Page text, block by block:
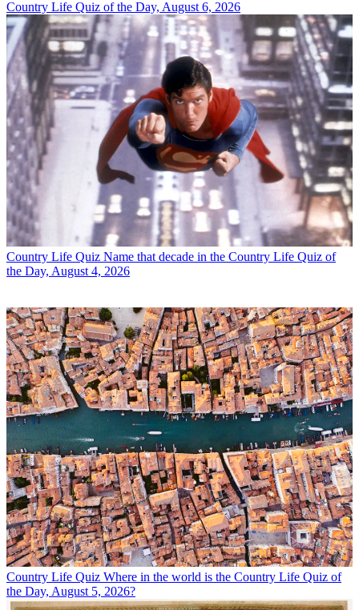
Country Life Quiz of the Day, August 6, 2026
Country Life Quiz Name that decade in the Country Life Quiz of
the Day, August 4, 2026
Country Life Quiz Where in the world is the Country Life Quiz of
the Day, August 5, 2026?